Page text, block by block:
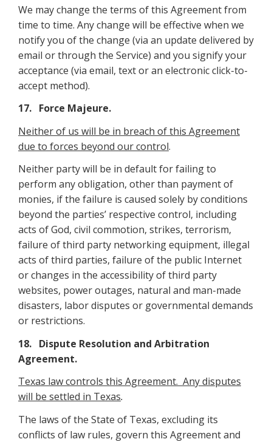
We may change the terms of this Agreement from
time to time. Any change will be effective when we
notify you of the change (via an update delivered by
email or through the Service) and you signify your
acceptance (via email, text or an electronic click-to-
accept method).
17. Force Majeure.
Neither of us will be in breach of this Agreement
due to forces beyond our control.
Neither party will be in default for failing to
perform any obligation, other than payment of
monies, if the failure is caused solely by conditions
beyond the parties’ respective control, including
acts of God, civil commotion, strikes, terrorism,
failure of third party networking equipment, illegal
acts of third parties, failure of the public Internet
or changes in the accessibility of third party
websites, power outages, natural and man-made
disasters, labor disputes or governmental demands
or restrictions.
18. Dispute Resolution and Arbitration
Agreement.
Texas law controls this Agreement. Any disputes
will be settled in Texas.
The laws of the State of Texas, excluding its
conflicts of law rules, govern this Agreement and